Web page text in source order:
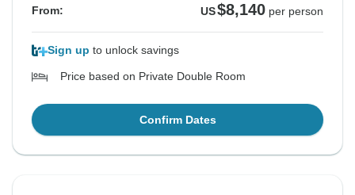
From: US$8,140 per person
Sign up to unlock savings
Price based on Private Double Room
Confirm Dates